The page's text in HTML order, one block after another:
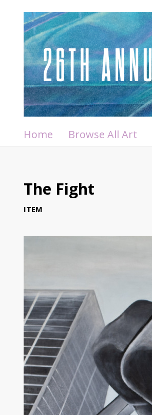
Home Browse All Art
The Fight
ITEM